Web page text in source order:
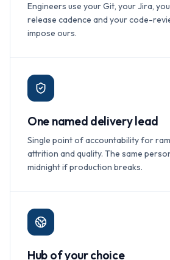
Engineers use your Git, your Jira,
release cadence and your code-
impose ours.
One named delivery lead
Single point of accountability for
attrition and quality. The same
midnight if production breaks.
Hub of your choice